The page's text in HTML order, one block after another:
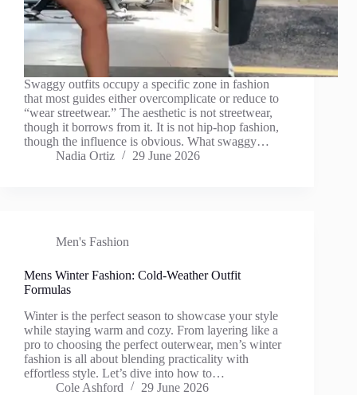
Swaggy outfits occupy a specific zone in fashion
that most guides either overcomplicate or reduce to
“wear streetwear.” The aesthetic is not streetwear,
though it borrows from it. It is not hip-hop fashion,
though the influence is obvious. What swaggy…
Nadia Ortiz
29 June 2026
Men's Fashion
Mens Winter Fashion: Cold-Weather Outfit
Formulas
Winter is the perfect season to showcase your style
while staying warm and cozy. From layering like a
pro to choosing the perfect outerwear, men’s winter
fashion is all about blending practicality with
effortless style. Let’s dive into how to…
Cole Ashford
29 June 2026